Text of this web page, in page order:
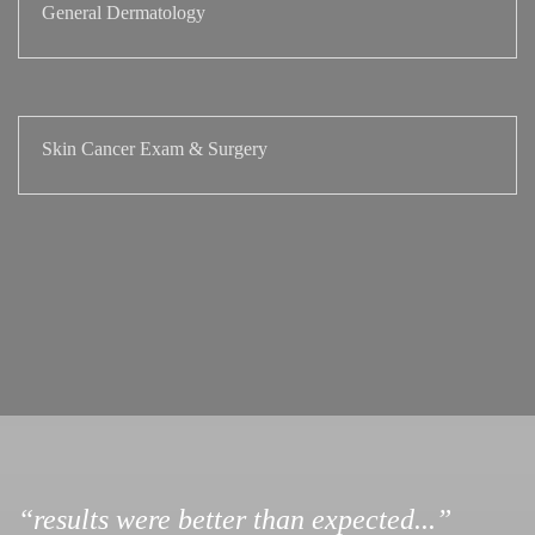
General Dermatology
Skin Cancer Exam & Surgery
“results were better than expected...”